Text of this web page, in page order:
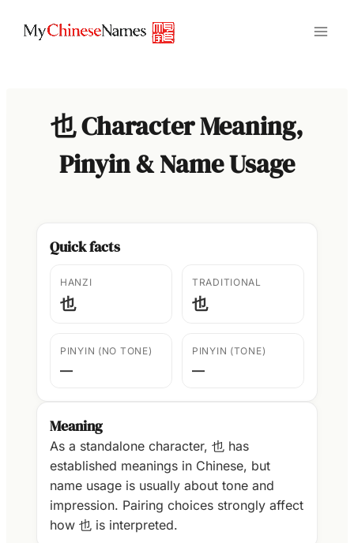
也 Character Meaning,
Pinyin & Name Usage
Quick facts
HANZI
也
TRADITIONAL
也
PINYIN (NO TONE)
—
PINYIN (TONE)
—
Meaning
As a standalone character, 也 has
established meanings in Chinese, but
name usage is usually about tone and
impression. Pairing choices strongly affect
how 也 is interpreted.